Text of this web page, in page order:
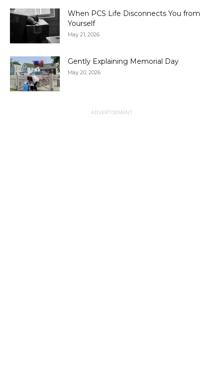
When PCS Life Disconnects You from
Yourself
May 21, 2026
Gently Explaining Memorial Day
May 20, 2026